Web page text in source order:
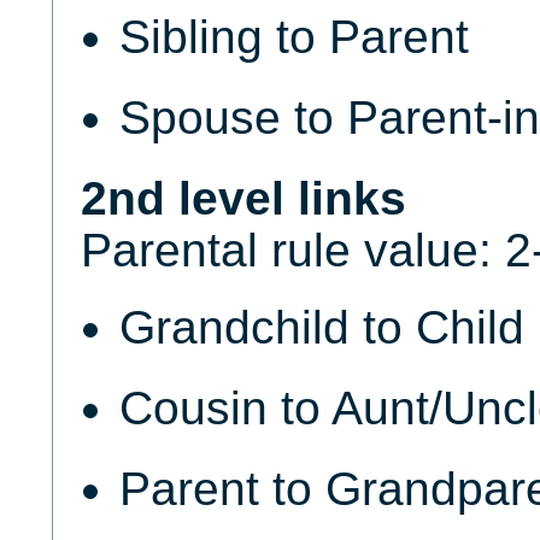
Sibling to Parent
Spouse to Parent-
2nd level links
Parental rule value:
Grandchild to Child
Cousin to Aunt/
Parent to